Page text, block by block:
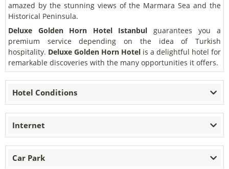
amazed by the stunning views of the Marmara Sea and the
Historical Peninsula.
Deluxe Golden Horn Hotel Istanbul guarantees you a
premium service depending on the idea of Turkish
hospitality. Deluxe Golden Horn Hotel is a delightful hotel for
remarkable discoveries with the many opportunities it offers.
Hotel Conditions
Internet
Car Park